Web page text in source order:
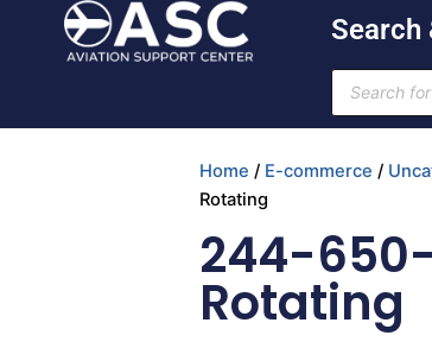
Search
Products
search
Home / E-commerce /
Rotating
244-
Rotating